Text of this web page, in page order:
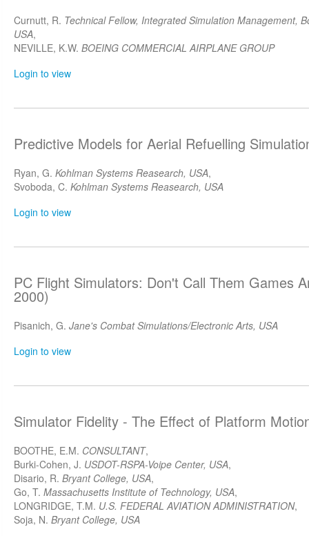
Curnutt, R. Technical Fellow, Integrated Simulation Management,
USA,
NEVILLE, K.W. BOEING COMMERCIAL AIRPLANE GROUP
Login to view
Predictive Models for Aerial Refuelling
Ryan, G. Kohlman Systems Reasearch, USA,
Svoboda, C. Kohlman Systems Reasearch, USA
Login to view
PC Flight Simulators: Don't Call Them Games
2000)
Pisanich, G. Jane's Combat Simulations/Electronic Arts, USA
Login to view
Simulator Fidelity - The Effect of Platform
BOOTHE, E.M. CONSULTANT,
Burki-Cohen, J. USDOT-RSPA-Voipe Center, USA,
Disario, R. Bryant College, USA,
Go, T. Massachusetts Institute of Technology, USA,
LONGRIDGE, T.M. U.S. FEDERAL AVIATION ADMINISTRATION,
Soja, N. Bryant College, USA